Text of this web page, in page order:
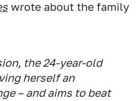
wrote about the family
the 24-year-old
herself an
– and aims to beat